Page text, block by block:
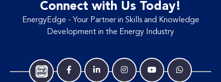
Connect with Us Today!
EnergyEdge - Your Partner in Skills and Knowledge
Development in the Energy Industry